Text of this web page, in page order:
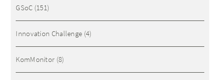
GSoC (151)
Innovation Challenge (4)
KomMonitor (8)